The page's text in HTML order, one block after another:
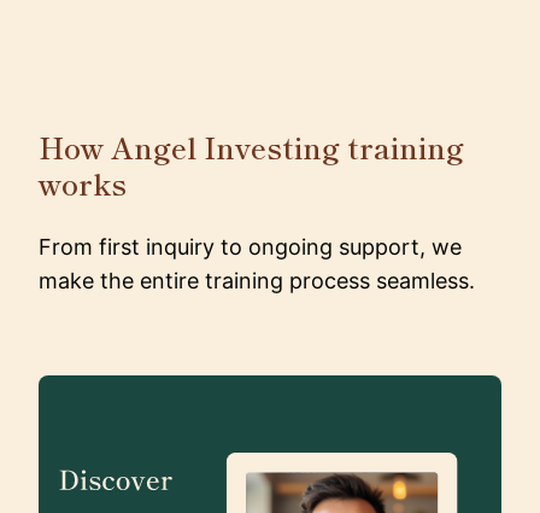
How Angel Investing training
works
From first inquiry to ongoing support, we
make the entire training process seamless.